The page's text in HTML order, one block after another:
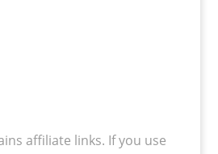
affiliate links. If you use